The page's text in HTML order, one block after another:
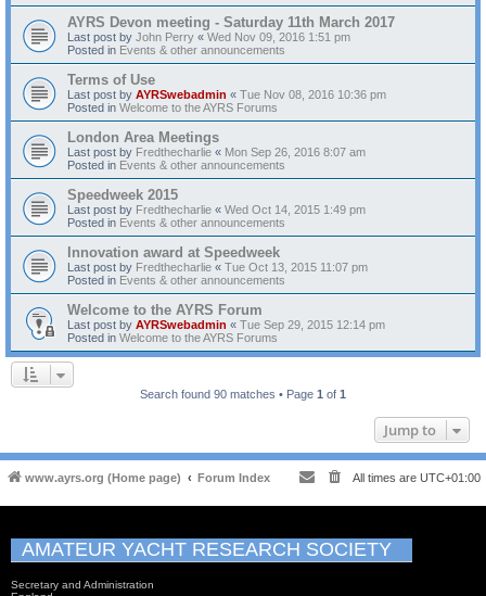
AYRS Devon meeting - Saturday 11th March 2017
Last post by John Perry « Wed Nov 09, 2016 1:51 pm
Posted in Events & other announcements
Terms of Use
Last post by AYRSwebadmin « Tue Nov 08, 2016 10:36 pm
Posted in Welcome to the AYRS Forums
London Area Meetings
Last post by Fredthecharlie « Mon Sep 26, 2016 8:07 am
Posted in Events & other announcements
Speedweek 2015
Last post by Fredthecharlie « Wed Oct 14, 2015 1:49 pm
Posted in Events & other announcements
Innovation award at Speedweek
Last post by Fredthecharlie « Tue Oct 13, 2015 11:07 pm
Posted in Events & other announcements
Welcome to the AYRS Forum
Last post by AYRSwebadmin « Tue Sep 29, 2015 12:14 pm
Posted in Welcome to the AYRS Forums
Search found 90 matches • Page 1 of 1
Jump to
www.ayrs.org (Home page) Forum Index All times are UTC+01:00
AMATEUR YACHT RESEARCH SOCIETY
Secretary and Administration